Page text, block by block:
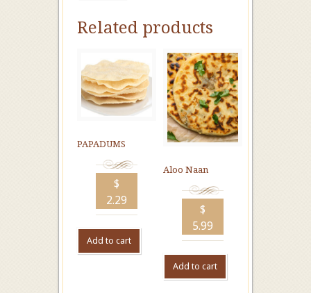
Related products
PAPADUMS
$
2.29
Add to cart
Aloo Naan
$
5.99
Add to cart